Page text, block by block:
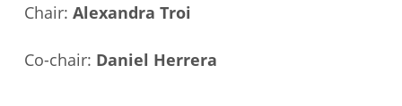
Chair: Alexandra Troi
Co-chair: Daniel Herrera